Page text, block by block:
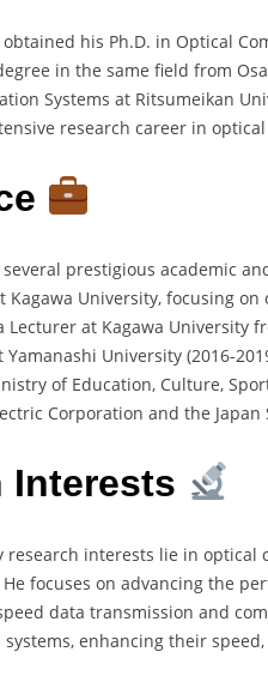
his Ph.D. in Optical
in the same field from
Systems at Ritsumeikan
research career in
prestigious academic
Kagawa University, focusing
Lecturer at Kagawa University
University (2016-
of Education, Culture,
Corporation and the Japan
Interests
research interests lie in
focuses on advancing the
data transmission and
enhancing their